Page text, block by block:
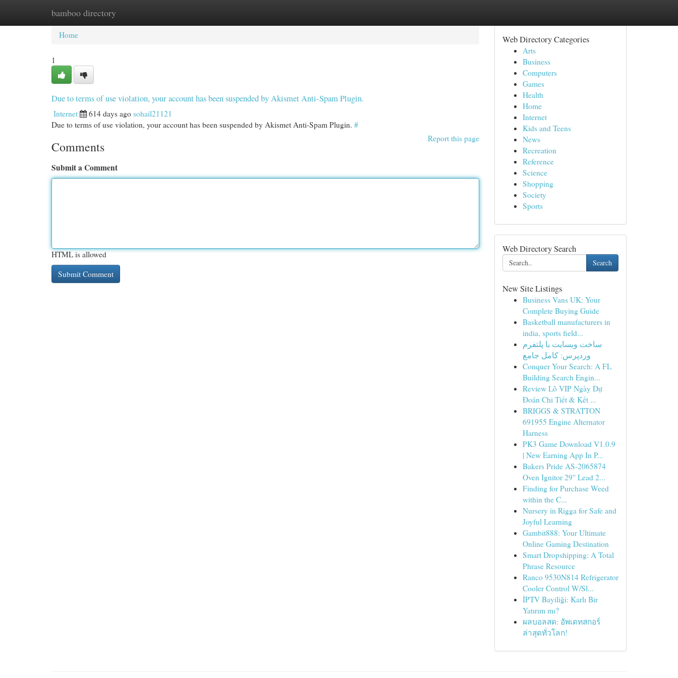
bamboo directory
Home New Site Listings
Home
1
Due to terms of use violation, your account has been suspended by Akismet Anti-Spam Plugin.
Internet 614 days ago sohail21121
Due to terms of use violation, your account has been suspended by Akismet Anti-Spam Plugin. #
Report this page
Comments
Submit a Comment
HTML is allowed
Web Directory Categories
Arts
Business
Computers
Games
Health
Home
Internet
Kids and Teens
News
Recreation
Reference
Science
Shopping
Society
Sports
Web Directory Search
Search
New Site Listings
Business Vans UK: Your
Complete Buying Guide
Basketball manufacturers in
india, sports field...
ساخت وبسایت با پلتفرم
وردپرس: کامل جامع
Conquer Your Search: A FL
Building Search Engin...
Review Lô VIP Ngày Dự
Đoán Chi Tiết & Kết ...
BRIGGS & STRATTON
691955 Engine Alternator
Harness
PK3 Game Download V1.0.9
| New Earning App In P...
Bakers Pride AS-2065874
Oven Ignitor 29" Lead 2...
Finding for Purchase Weed
within the C...
Nursery in Rigga for Safe and
Joyful Learning
Gambit888: Your Ultimate
Online Gaming Destination
Smart Dropshipping: A Total
Phrase Resource
Ranco 9530N814 Refrigerator
Cooler Control W/Sl...
İPTV Bayiliği: Karlı Bir
Yatırım mı?
ผลบอลสด: อัพเดทสกอร์
ล่าสุดทั่วโลก!